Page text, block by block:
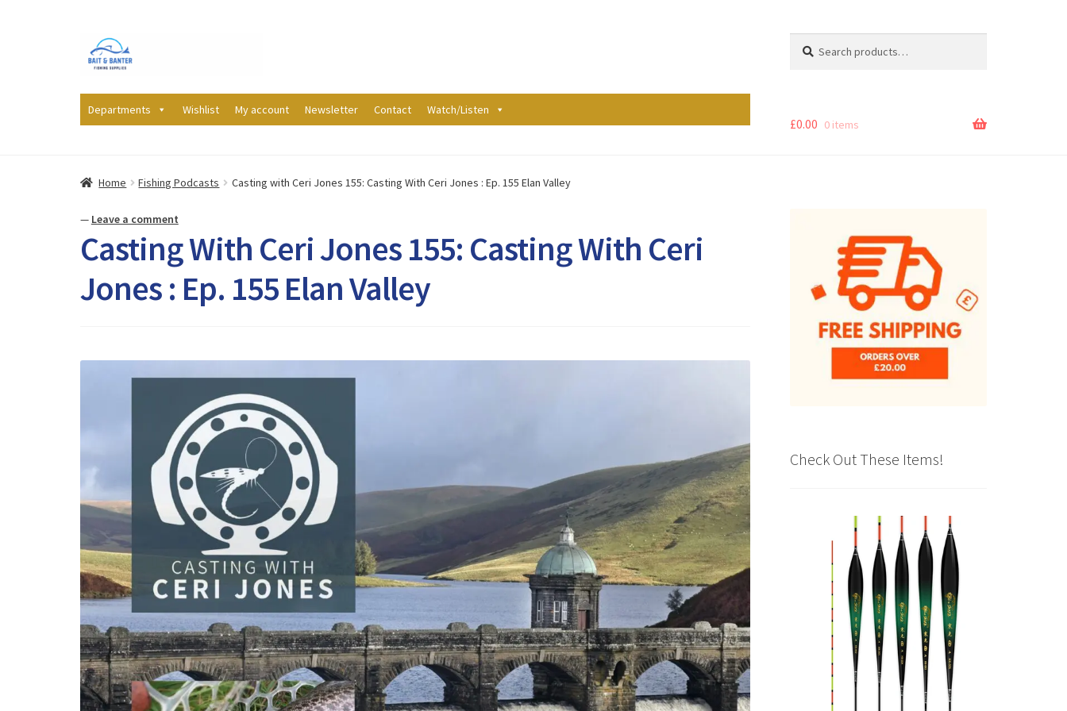
Skip
to
Skip
to
for:
Departments Wishlist My account Newsletter Contact Watch/Listen
£0.00 0 items
Home Fishing Podcasts Casting with Ceri Jones 155: Casting With Ceri Jones : Ep. 155 Elan Valley
— Leave a comment
Casting With Ceri Jones 155: Casting With Ceri
Jones : Ep. 155 Elan Valley
Check Out These Items!